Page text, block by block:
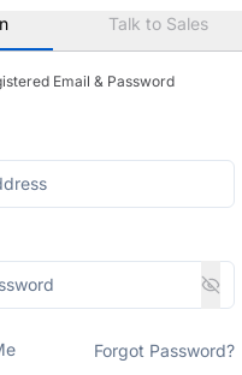
Talk to Sales
Email & Password
Forgot Password?